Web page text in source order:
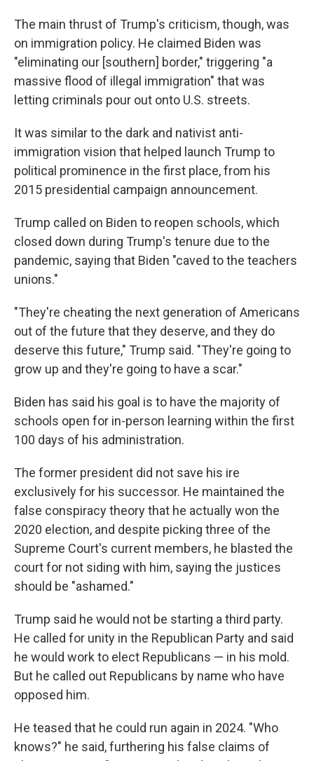
The main thrust of Trump's criticism, though, was
on immigration policy. He claimed Biden was
"eliminating our [southern] border," triggering "a
massive flood of illegal immigration" that was
letting criminals pour out onto U.S. streets.
It was similar to the dark and nativist anti-
immigration vision that helped launch Trump to
political prominence in the first place, from his
2015 presidential campaign announcement.
Trump called on Biden to reopen schools, which
closed down during Trump's tenure due to the
pandemic, saying that Biden "caved to the teachers
unions."
"They're cheating the next generation of Americans
out of the future that they deserve, and they do
deserve this future," Trump said. "They're going to
grow up and they're going to have a scar."
Biden has said his goal is to have the majority of
schools open for in-person learning within the first
100 days of his administration.
The former president did not save his ire
exclusively for his successor. He maintained the
false conspiracy theory that he actually won the
2020 election, and despite picking three of the
Supreme Court's current members, he blasted the
court for not siding with him, saying the justices
should be "ashamed."
Trump said he would not be starting a third party.
He called for unity in the Republican Party and said
he would work to elect Republicans — in his mold.
But he called out Republicans by name who have
opposed him.
He teased that he could run again in 2024. "Who
knows?" he said, furthering his false claims of